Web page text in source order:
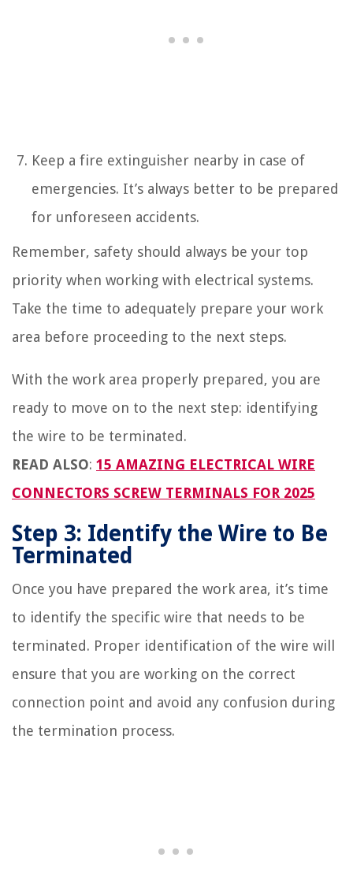
Keep a fire extinguisher nearby in case of
emergencies. It’s always better to be prepared
for unforeseen accidents.
Remember, safety should always be your top
priority when working with electrical systems.
Take the time to adequately prepare your work
area before proceeding to the next steps.
With the work area properly prepared, you are
ready to move on to the next step: identifying
the wire to be terminated.
READ ALSO: 15 AMAZING ELECTRICAL WIRE
CONNECTORS SCREW TERMINALS FOR 2025
Step 3: Identify the Wire to Be
Terminated
Once you have prepared the work area, it’s time
to identify the specific wire that needs to be
terminated. Proper identification of the wire will
ensure that you are working on the correct
connection point and avoid any confusion during
the termination process.